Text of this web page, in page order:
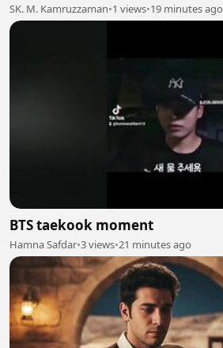
SK. M. Kamruzzaman•1 views•19 minutes ago
BTS taekook moment
Hamna Safdar•3 views•21 minutes ago